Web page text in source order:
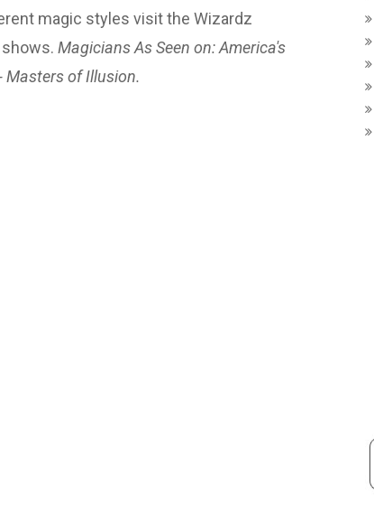
magic styles visit the Wizardz
Magicians As Seen on: America's
Masters of Illusion.